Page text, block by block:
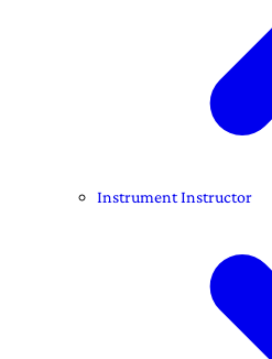
Instrument Instructor